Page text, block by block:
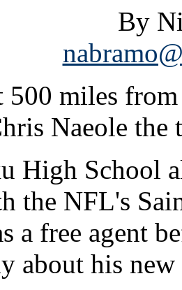
By
500 miles
Naeole the
High School
the NFL's
a free agent
about his